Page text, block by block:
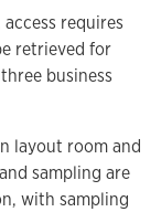
requires
retrieved for
business
layout room and
sampling are
with sampling